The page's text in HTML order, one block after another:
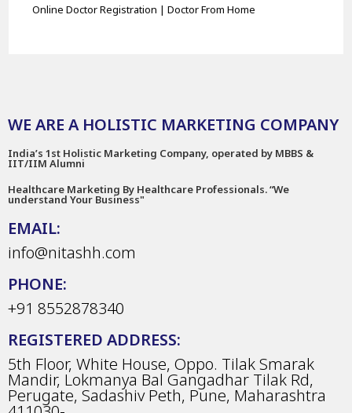
Online Doctor Registration | Doctor From Home
WE ARE A HOLISTIC MARKETING COMPANY
India’s 1st Holistic Marketing Company, operated by MBBS &
IIT/IIM Alumni
Healthcare Marketing By Healthcare Professionals. “We
understand Your Business"
EMAIL:
info@nitashh.com
PHONE:
+91 8552878340
REGISTERED ADDRESS:
5th Floor, White House, Oppo. Tilak Smarak
Mandir, Lokmanya Bal Gangadhar Tilak Rd,
Perugate, Sadashiv Peth, Pune, Maharashtra